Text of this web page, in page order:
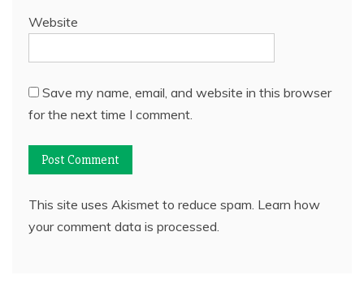
Website
Save my name, email, and website in this browser
for the next time I comment.
This site uses Akismet to reduce spam. Learn how
your comment data is processed.